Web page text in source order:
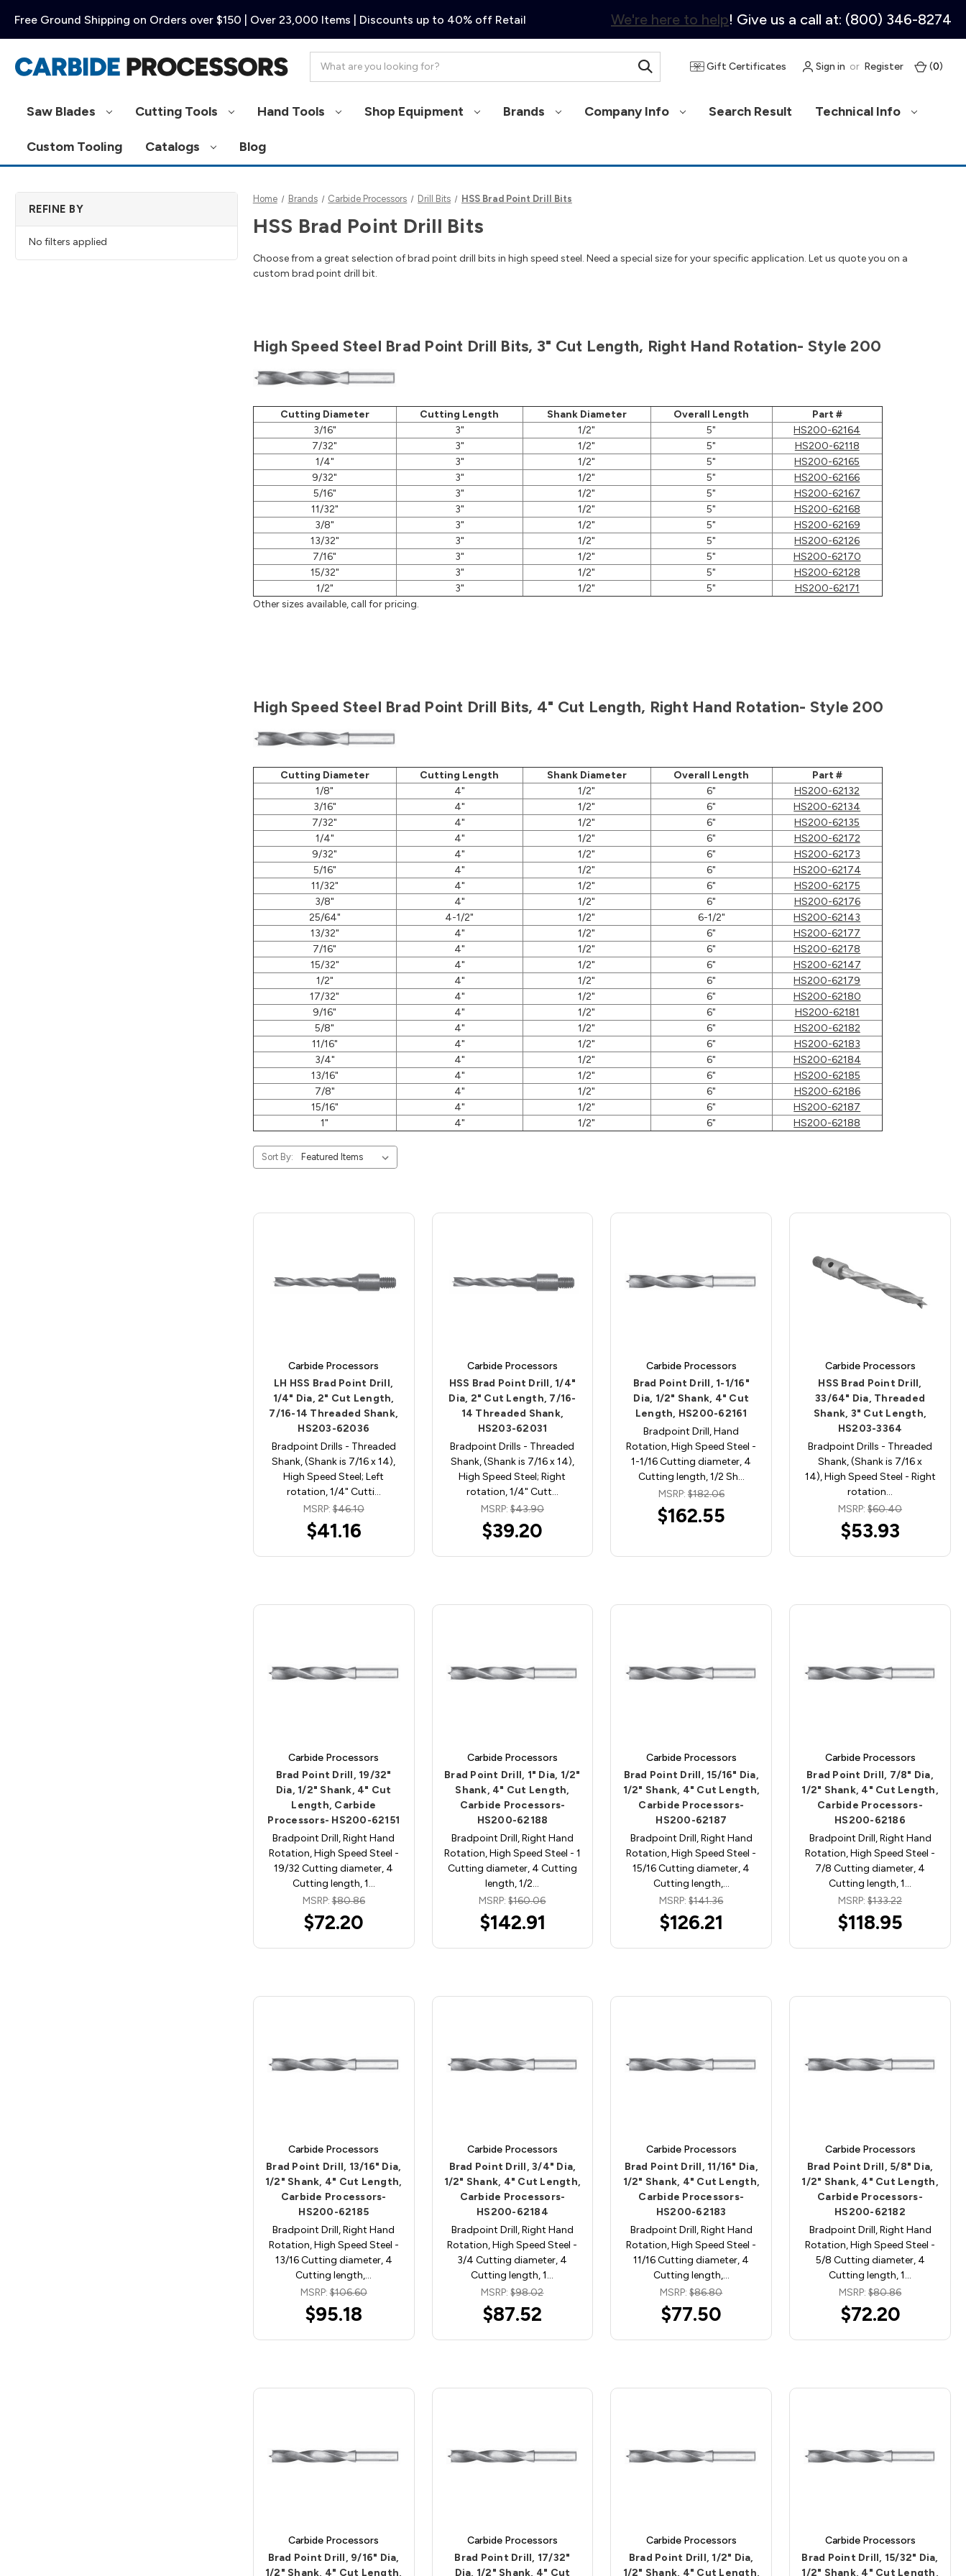
Free Ground Shipping on Orders over $150 | Over 23,000 Items | Discounts up to 40% off Retail We're here to help! Give us a call at: (800) 346-8274
Gift Certificates Sign in or Register (0)
Saw Blades Cutting Tools Hand Tools Shop Equipment Brands Company Info Search Result Technical Info
Custom Tooling Catalogs Blog
REFINE BY
No filters applied
Home Brands Carbide Processors Drill Bits HSS Brad Point Drill Bits
HSS Brad Point Drill Bits
Choose from a great selection of brad point drill bits in high speed steel. Need a special size for your specific application. Let us quote you on a
custom brad point drill bit.
High Speed Steel Brad Point Drill Bits, 3" Cut Length, Right Hand Rotation- Style 200
Cutting Diameter Cutting Length Shank Diameter Overall Length
Part #
3/16"
3" 1/2" 5"
HS200-62164
7/32"
3" 1/2" 5"
HS200-62118
1/4"
3" 1/2" 5"
HS200-62165
9/32"
3" 1/2" 5"
HS200-62166
5/16"
3" 1/2" 5"
HS200-62167
11/32"
3" 1/2" 5"
HS200-62168
3/8"
3" 1/2" 5"
HS200-62169
13/32"
3" 1/2" 5"
HS200-62126
7/16"
3" 1/2" 5"
HS200-62170
15/32"
3" 1/2" 5"
HS200-62128
1/2"
3" 1/2" 5"
HS200-62171
Other sizes available, call for pricing.
High Speed Steel Brad Point Drill Bits, 4" Cut Length, Right Hand Rotation- Style 200
Cutting Diameter Cutting Length Shank Diameter Overall Length
Part #
1/8"
4" 1/2" 6"
HS200-62132
3/16"
4" 1/2" 6"
HS200-62134
7/32"
4" 1/2" 6"
HS200-62135
1/4"
4" 1/2" 6"
HS200-62172
9/32"
4" 1/2" 6"
HS200-62173
5/16"
4" 1/2" 6"
HS200-62174
11/32"
4" 1/2" 6"
HS200-62175
3/8"
4" 1/2" 6"
HS200-62176
25/64"
4-1/2" 1/2" 6-1/2"
HS200-62143
13/32"
4" 1/2" 6"
HS200-62177
7/16"
4" 1/2" 6"
HS200-62178
15/32"
4" 1/2" 6"
HS200-62147
1/2"
4" 1/2" 6"
HS200-62179
17/32"
4" 1/2" 6"
HS200-62180
9/16"
4" 1/2" 6"
HS200-62181
5/8"
4" 1/2" 6"
HS200-62182
11/16"
4" 1/2" 6"
HS200-62183
3/4"
4" 1/2" 6"
HS200-62184
13/16"
4" 1/2" 6"
HS200-62185
7/8"
4" 1/2" 6"
HS200-62186
15/16"
4" 1/2" 6"
HS200-62187
1"
4" 1/2" 6" HS200-62188
Sort By:
Carbide Processors
LH HSS Brad Point Drill,
1/4" Dia, 2" Cut Length,
7/16-14 Threaded Shank,
HS203-62036
Bradpoint Drills - Threaded
Shank, (Shank is 7/16 x 14),
High Speed Steel; Left
rotation, 1/4" Cutti…
MSRP:$46.10
$41.16
Carbide Processors
HSS Brad Point Drill, 1/4"
Dia, 2" Cut Length, 7/16-
14 Threaded Shank,
HS203-62031
Bradpoint Drills - Threaded
Shank, (Shank is 7/16 x 14),
High Speed Steel; Right
rotation, 1/4" Cutt…
MSRP: $43.90
$39.20
Carbide Processors
Brad Point Drill, 1-1/16"
Dia, 1/2" Shank, 4" Cut
Length, HS200-62161
Bradpoint Drill, Hand
Rotation, High Speed Steel -
1-1/16 Cutting diameter, 4
Cutting length, 1/2 Sh…
MSRP:$182.06
$162.55
Carbide Processors
HSS Brad Point Drill,
33/64" Dia, Threaded
Shank, 3" Cut Length,
HS203-3364
Bradpoint Drills - Threaded
Shank, (Shank is 7/16 x
14), High Speed Steel - Right
rotation…
MSRP:$60.40
$53.93
Carbide Processors
Brad Point Drill, 19/32"
Dia, 1/2" Shank, 4" Cut
Length, Carbide
Processors- HS200-62151
Bradpoint Drill, Right Hand
Rotation, High Speed Steel -
19/32 Cutting diameter, 4
Cutting length, 1…
MSRP:$80.86
$72.20
Carbide Processors
Brad Point Drill, 1" Dia, 1/2"
Shank, 4" Cut Length,
Carbide Processors-
HS200-62188
Bradpoint Drill, Right Hand
Rotation, High Speed Steel - 1
Cutting diameter, 4 Cutting
length, 1/2…
MSRP:$160.06
$142.91
Carbide Processors
Brad Point Drill, 15/16" Dia,
1/2" Shank, 4" Cut Length,
Carbide Processors-
HS200-62187
Bradpoint Drill, Right Hand
Rotation, High Speed Steel -
15/16 Cutting diameter, 4
Cutting length,…
MSRP:$141.36
$126.21
Carbide Processors
Brad Point Drill, 7/8" Dia,
1/2" Shank, 4" Cut Length,
Carbide Processors-
HS200-62186
Bradpoint Drill, Right Hand
Rotation, High Speed Steel -
7/8 Cutting diameter, 4
Cutting length, 1…
MSRP:$133.22
$118.95
Carbide Processors
Brad Point Drill, 13/16" Dia,
1/2" Shank, 4" Cut Length,
Carbide Processors-
HS200-62185
Bradpoint Drill, Right Hand
Rotation, High Speed Steel -
13/16 Cutting diameter, 4
Cutting length,…
MSRP:$106.60
$95.18
Carbide Processors
Brad Point Drill, 3/4" Dia,
1/2" Shank, 4" Cut Length,
Carbide Processors-
HS200-62184
Bradpoint Drill, Right Hand
Rotation, High Speed Steel -
3/4 Cutting diameter, 4
Cutting length, 1…
MSRP:$98.02
$87.52
Carbide Processors
Brad Point Drill, 11/16" Dia,
1/2" Shank, 4" Cut Length,
Carbide Processors-
HS200-62183
Bradpoint Drill, Right Hand
Rotation, High Speed Steel -
11/16 Cutting diameter, 4
Cutting length,…
MSRP:$86.80
$77.50
Carbide Processors
Brad Point Drill, 5/8" Dia,
1/2" Shank, 4" Cut Length,
Carbide Processors-
HS200-62182
Bradpoint Drill, Right Hand
Rotation, High Speed Steel -
5/8 Cutting diameter, 4
Cutting length, 1…
MSRP:$80.86
$72.20
Carbide Processors
Brad Point Drill, 9/16" Dia,
1/2" Shank, 4" Cut Length,
Carbide Processors
Brad Point Drill, 17/32"
Dia, 1/2" Shank, 4" Cut
Carbide Processors
Brad Point Drill, 1/2" Dia,
1/2" Shank, 4" Cut Length,
Carbide Processors
Brad Point Drill, 15/32" Dia,
1/2" Shank, 4" Cut Length,